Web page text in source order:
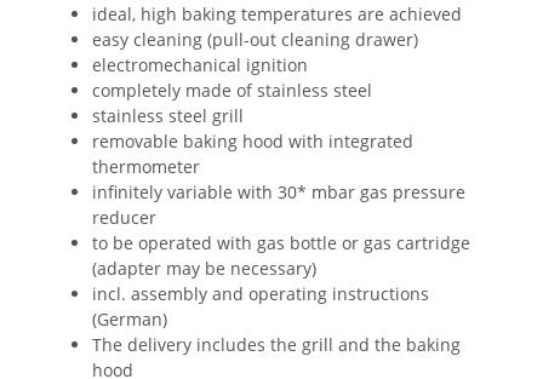
ideal, high baking temperatures are achieved
easy cleaning (pull-out cleaning drawer)
electromechanical ignition
completely made of stainless steel
stainless steel grill
removable baking hood with integrated
thermometer
infinitely variable with 30* mbar gas pressure
reducer
to be operated with gas bottle or gas cartridge
(adapter may be necessary)
incl. assembly and operating instructions
(German)
The delivery includes the grill and the baking
hood